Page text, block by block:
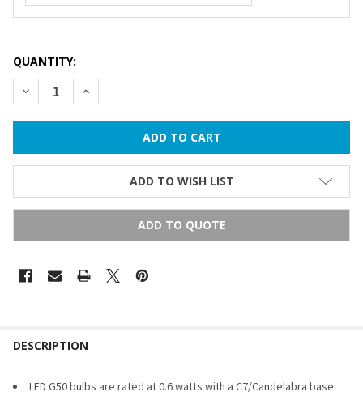
QUANTITY:
DECREASE QUANTITY OF LED G50 PREMIUM BULB (E12/
INCREASE QUANTITY OF LED G50 PREMIUM BULB
ADD TO WISH LIST
ADD TO QUOTE
BOUGHT
DESCRIPTION
LED G50 bulbs are rated at 0.6 watts with a C7/Candelabra base.